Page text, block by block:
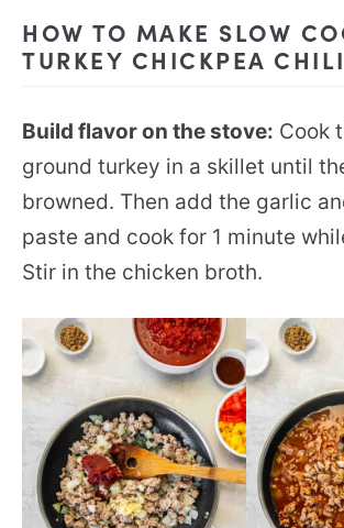
HOW TO MAKE SLOW
TURKEY CHICKPEA CHILI
Build flavor on the stove: Cook
ground turkey in a skillet until
browned. Then add the garlic
paste and cook for 1 minute
Stir in the chicken broth.